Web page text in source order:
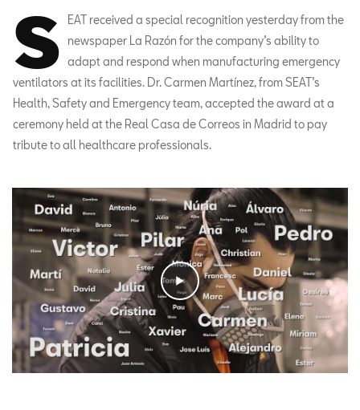
S
EAT received a special recognition yesterday from the
newspaper La Razón for the company’s ability to
adapt and respond when manufacturing emergency
ventilators at its facilities. Dr. Carmen Martínez, from SEAT’s
Health, Safety and Emergency team, accepted the award at a
ceremony held at the Real Casa de Correos in Madrid to pay
tribute to all healthcare professionals.